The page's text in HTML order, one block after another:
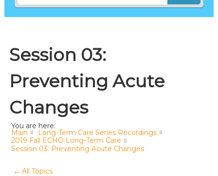
Session 03:
Preventing Acute
Changes
You are here:
Main
Long-Term Care Series Recordings
2019 Fall ECHO Long-Term Care
Session 03: Preventing Acute Changes
← All Topics